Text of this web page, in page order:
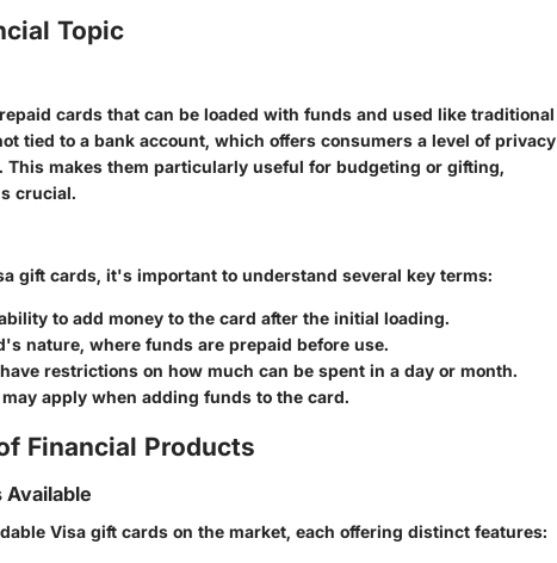
Topic
cards that can be loaded with funds and used like traditional
tied to a bank account, which offers consumers a level of privacy
makes them particularly useful for budgeting or gifting,
crucial.
gift cards, it's important to understand several key terms:
to add money to the card after the initial loading.
nature, where funds are prepaid before use.
restrictions on how much can be spent in a day or month.
apply when adding funds to the card.
Financial Products
Visa gift cards on the market, each offering distinct features: